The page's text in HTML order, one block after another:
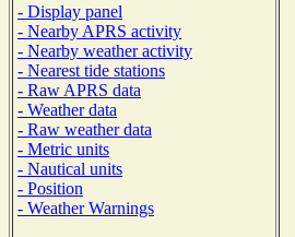
- Display panel
- Nearby APRS activity
- Nearby weather activity
- Nearest tide stations
- Raw APRS data
- Weather data
- Raw weather data
- Metric units
- Nautical units
- Position
- Weather Warnings